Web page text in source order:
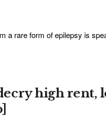
a rare form of epilepsy is
high rent,